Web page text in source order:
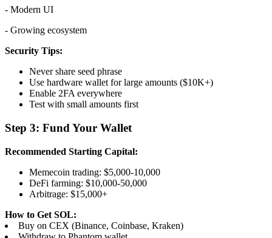
- Modern UI
- Growing ecosystem
Security Tips:
Never share seed phrase
Use hardware wallet for large amounts ($10K+)
Enable 2FA everywhere
Test with small amounts first
Step 3: Fund Your Wallet
Recommended Starting Capital:
Memecoin trading: $5,000-10,000
DeFi farming: $10,000-50,000
Arbitrage: $15,000+
How to Get SOL:
Buy on CEX (Binance, Coinbase, Kraken)